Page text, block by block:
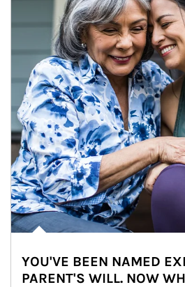
YOU'VE BEEN NAMED
PARENT'S WILL. NOW